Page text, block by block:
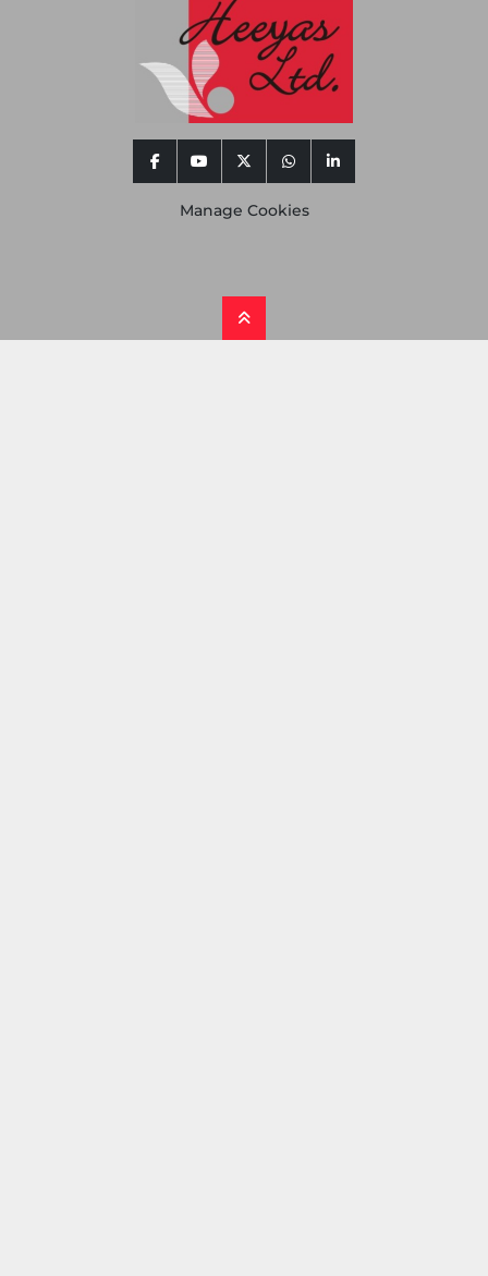
facebookyoutubetwitterwhatsapplinkedin
Manage Cookies